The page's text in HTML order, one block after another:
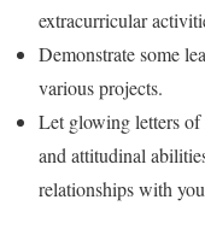
extracurricular
Demonstrate some
various projects.
Let glowing letters of
and attitudinal
relationships with